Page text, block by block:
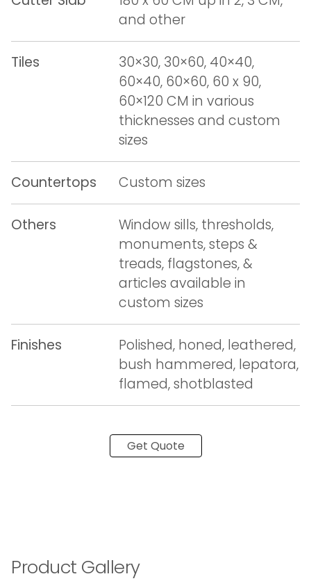
and other
Tiles
30×30, 30×60, 40×40,
60×40, 60×60, 60 x 90,
60×120 CM in various
thicknesses and custom
sizes
Countertops Custom sizes
Others
Window sills, thresholds,
monuments, steps &
treads, flagstones, &
articles available in
custom sizes
Finishes
Polished, honed, leathered,
bush hammered, lepatora,
flamed, shotblasted
Get Quote
Product Gallery